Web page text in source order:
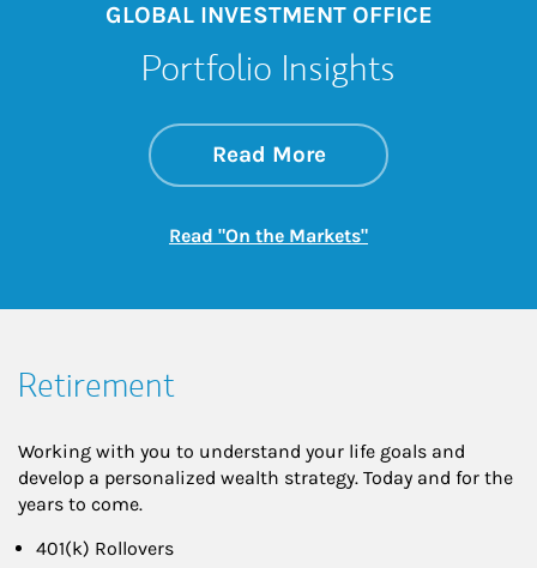
GLOBAL INVESTMENT OFFICE
Portfolio Insights
Read Moreabout On the
Link Opens in New
Read "On the Markets"Link Opens in New
Retirement
Working with you to understand your life goals and
develop a personalized wealth strategy. Today and for the
years to come.
401(k) Rollovers